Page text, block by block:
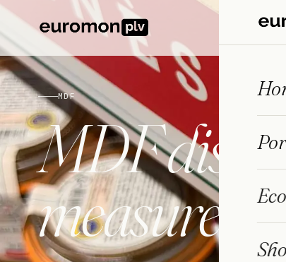
MDF
MDF
measure